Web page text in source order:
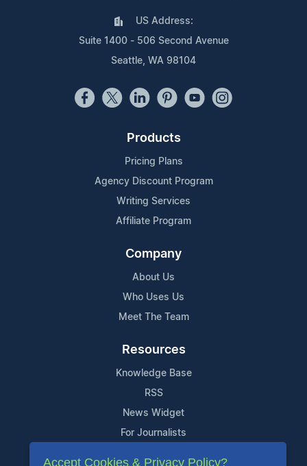
US Address:
Suite 1400 - 506 Second Avenue
Seattle, WA 98104
Products
Pricing Plans
Agency Discount Program
Writing Services
Affiliate Program
Company
About Us
Who Uses Us
Meet The Team
Resources
Knowledge Base
RSS
News Widget
For Journalists
Accept Cookies & Privacy Policy?